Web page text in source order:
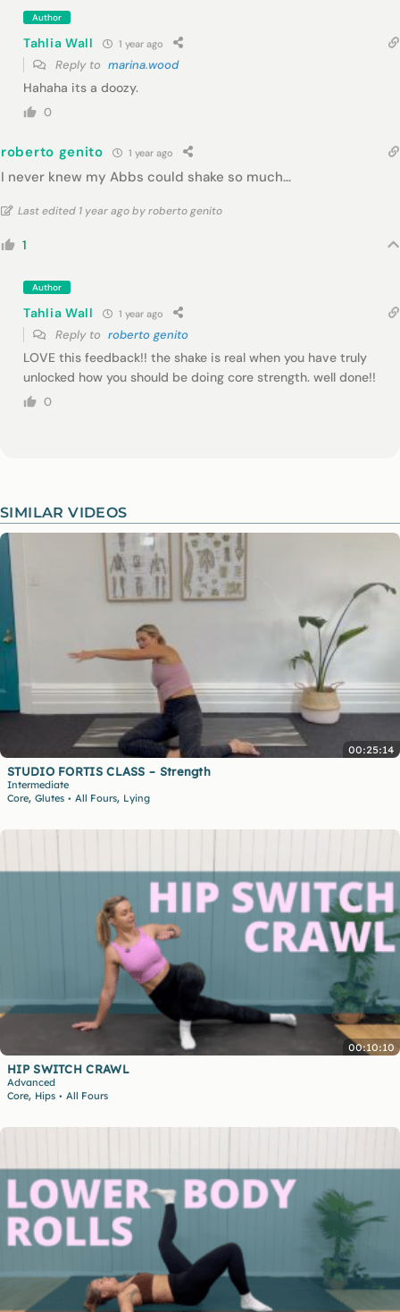
Author
Tahlia Wall 1 year ago
Reply to marina.wood
Hahaha its a doozy.
0
roberto genito 1 year ago
I never knew my Abbs could shake so much…
Last edited 1 year ago by roberto genito
1
Author
Tahlia Wall 1 year ago
Reply to roberto genito
LOVE this feedback!! the shake is real when you have truly
unlocked how you should be doing core strength. well done!!
0
SIMILAR VIDEOS
00:25:14
STUDIO FORTIS CLASS – Strength
Intermediate
Core, Glutes • All Fours, Lying
00:10:10
HIP SWITCH CRAWL
Advanced
Core, Hips • All Fours